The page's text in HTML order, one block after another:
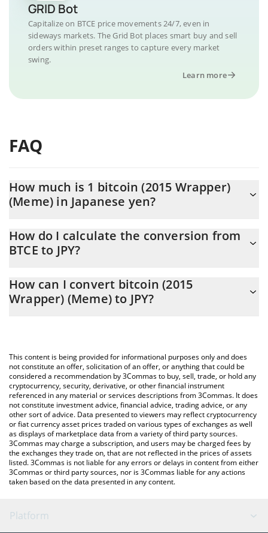
GRID Bot
Capitalize on BTCE price movements 24/7, even in
sideways markets. The Grid Bot places smart buy and sell
orders within preset ranges to capture every market
swing.
Learn more
FAQ
How much is 1 bitcoin (2015 Wrapper)
(Meme) in Japanese yen?
changing.
How do I calculate the conversion from
BTCE to JPY?
you to easily calculate the conversion price of BTCE to JPY by
simply entering the amount of bitcoin (2015 Wrapper) (Meme) in
You can also use our bitcoin (2015 Wrapper) (Meme) price table
above to check the latest bitcoin (2015 Wrapper) (Meme) price
in major fiat and crypto currencies.
How can I convert bitcoin (2015
Wrapper) (Meme) to JPY?
This content is being provided for informational purposes only and does
not constitute an offer, solicitation of an offer, or anything that could be
considered a recommendation by 3Commas to buy, sell, trade, or hold any
cryptocurrency, security, derivative, or other financial instrument
referenced in any material or services descriptions from 3Commas. It does
not constitute investment advice, financial advice, trading advice, or any
other sort of advice. Data presented to viewers may reflect cryptocurrency
or fiat currency asset prices traded on various types of exchanges as well
as displays of marketplace data from a variety of third party sources.
3Commas may charge a subscription, and users may be charged fees by
the exchanges they trade on, that are not reflected in the prices of assets
listed. 3Commas is not liable for any errors or delays in content from either
3Commas or third party sources, nor is 3Commas liable for any actions
taken based on the data presented in any content.
Platform